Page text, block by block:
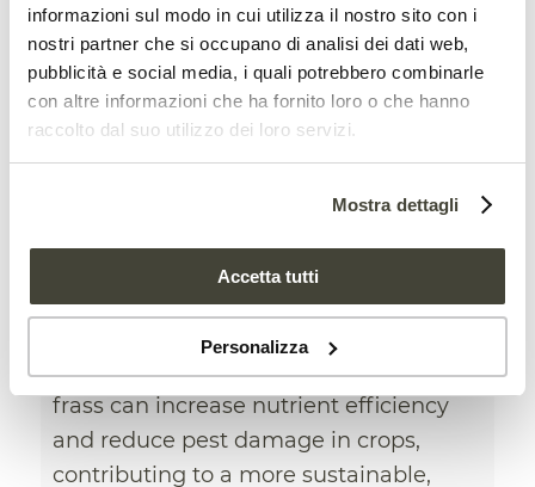
informazioni sul modo in cui utilizza il nostro sito con i
nostri partner che si occupano di analisi dei dati web,
pubblicità e social media, i quali potrebbero combinarle
con altre informazioni che ha fornito loro o che hanno
raccolto dal suo utilizzo dei loro servizi.
Mostra dettagli
Accetta tutti
Personalizza
health and protect crops
AGRICULTURAL INDUSTRY,NEWS
An American study shows how insect
frass can increase nutrient efficiency
and reduce pest damage in crops,
contributing to a more sustainable,